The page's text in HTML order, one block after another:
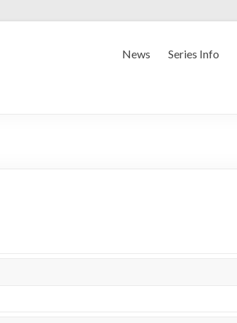
News Series Info